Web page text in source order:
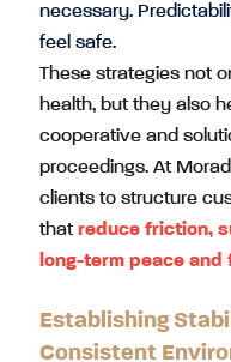
necessary.
feel safe.
These strategies not
health, but they also
cooperative and
proceedings. At
clients to structure
thatreduce friction,
long-term peace and
Establishing
Consistent